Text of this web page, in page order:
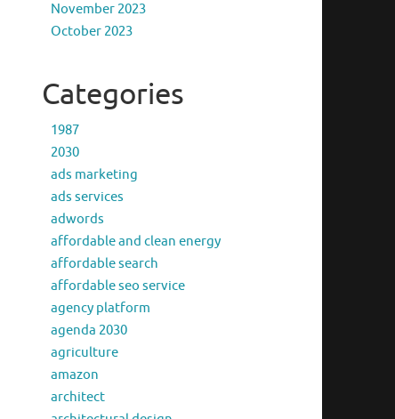
November 2023
October 2023
Categories
1987
2030
ads marketing
ads services
adwords
affordable and clean energy
affordable search
affordable seo service
agency platform
agenda 2030
agriculture
amazon
architect